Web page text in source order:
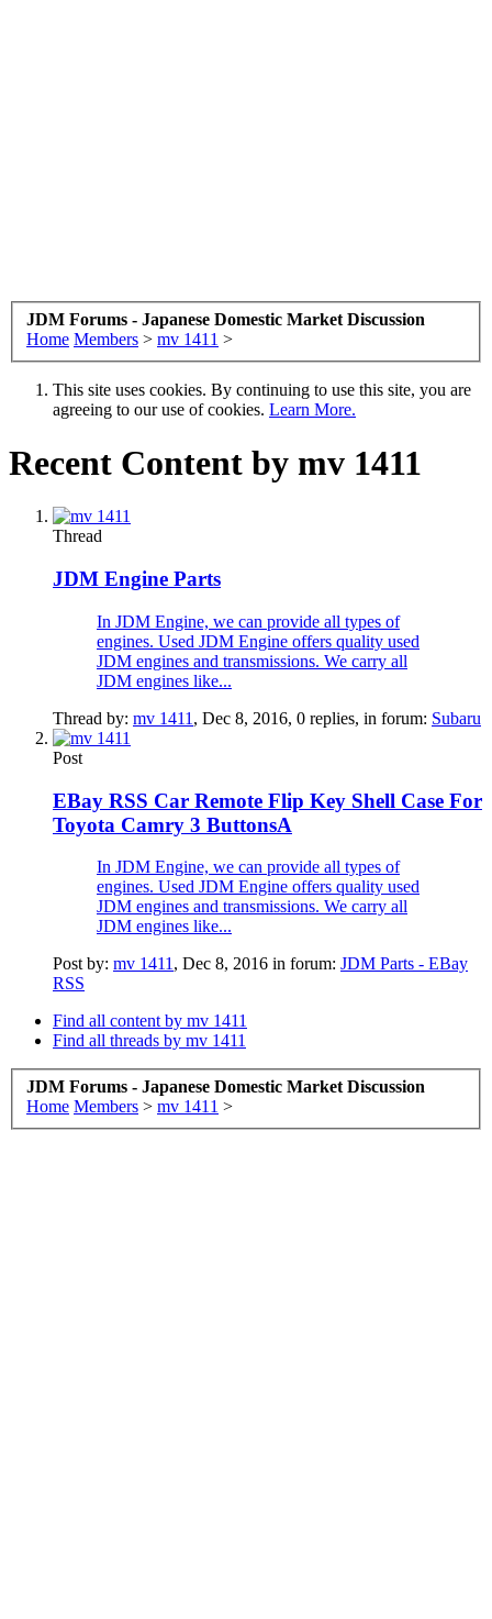
JDM Forums - Japanese Domestic Market Discussion
Home Members > mv 1411 >
This site uses cookies. By continuing to use this site, you are
agreeing to our use of cookies. Learn More.
Recent Content by mv 1411
Thread
JDM Engine Parts
In JDM Engine, we can provide all types of
engines. Used JDM Engine offers quality used
JDM engines and transmissions. We carry all
JDM engines like...
Thread by: mv 1411 , Dec 8, 2016, 0 replies, in forum: Subaru
Post
EBay RSS Car Remote Flip Key Shell Case For
Toyota Camry 3 ButtonsA
In JDM Engine, we can provide all types of
engines. Used JDM Engine offers quality used
JDM engines and transmissions. We carry all
JDM engines like...
Post by: mv 1411 , Dec 8, 2016 in forum: JDM Parts - EBay
RSS
Find all content by mv 1411
Find all threads by mv 1411
JDM Forums - Japanese Domestic Market Discussion
Home Members > mv 1411 >